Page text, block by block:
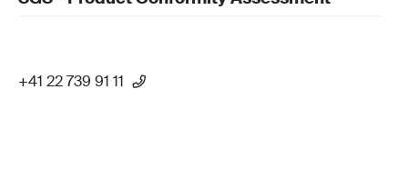
+41 22 739 91 11